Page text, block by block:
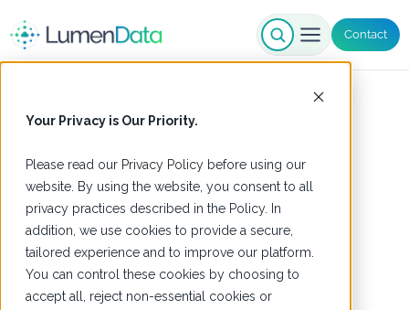
Your Privacy is Our Priority.
Please read our Privacy Policy before using our
website. By using the website, you consent to all
privacy practices described in the Policy. In
addition, we use cookies to provide a secure,
tailored experience and to improve our platform.
You can control these cookies by choosing to
accept all, reject non-essential cookies or
Contact